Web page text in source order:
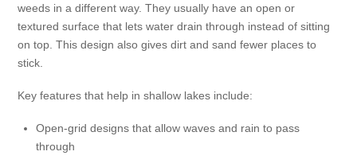
weeds in a different way. They usually have an open or
textured surface that lets water drain through instead of sitting
on top. This design also gives dirt and sand fewer places to
stick.
Key features that help in shallow lakes include:
Open-grid designs that allow waves and rain to pass
through